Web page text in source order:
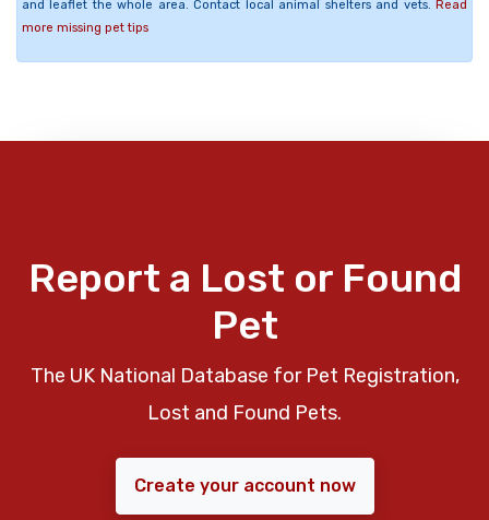
and leaflet the whole area. Contact local animal shelters and vets. Read
more missing pet tips
Report a Lost or Found
Pet
The UK National Database for Pet Registration,
Lost and Found Pets.
Create your account now